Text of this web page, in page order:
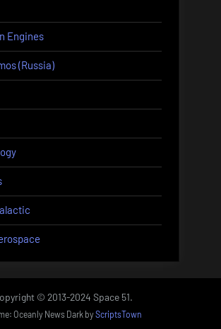
Engines
(Russia)
© 2013-2024 Space 51.
Oceanly News Dark byScriptsTown